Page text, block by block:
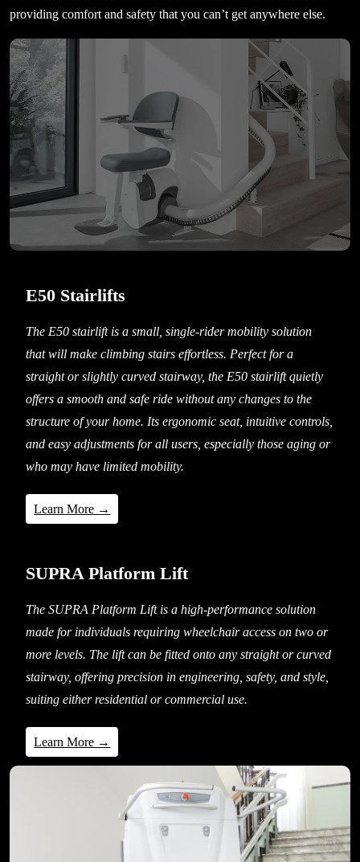
providing comfort and safety that you can’t get anywhere else.
E50 Stairlifts
The E50 stairlift is a small, single-rider mobility solution
that will make climbing stairs effortless. Perfect for a
straight or slightly curved stairway, the E50 stairlift quietly
offers a smooth and safe ride without any changes to the
structure of your home. Its ergonomic seat, intuitive controls,
and easy adjustments for all users, especially those aging or
who may have limited mobility.
Learn More →
SUPRA Platform Lift
The SUPRA Platform Lift is a high-performance solution
made for individuals requiring wheelchair access on two or
more levels. The lift can be fitted onto any straight or curved
stairway, offering precision in engineering, safety, and style,
suiting either residential or commercial use.
Learn More →